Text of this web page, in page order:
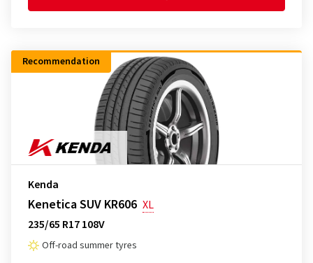
Recommendation
Kenda
Kenetica SUV KR606 XL
235/65 R17 108V
Off-road summer tyres